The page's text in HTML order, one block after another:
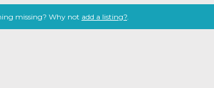
missing? Why not add a listing?.